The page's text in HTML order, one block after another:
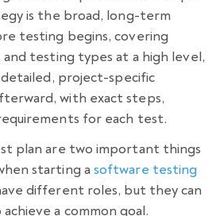
is the broad, long-term
testing begins, covering
and testing types at a high level,
project-specific
with exact steps,
for each test.
plan are two important things
starting a software testing
different roles, but they can
a common goal.